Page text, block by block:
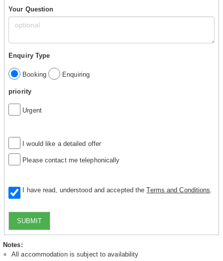
Your Question
Enquiry Type
Booking Enquiring
priority
Urgent
I would like a detailed offer
Please contact me telephonically
I have read, understood and accepted theTerms and Conditions
SUBMIT
Notes:
All accommodation is subject to availability